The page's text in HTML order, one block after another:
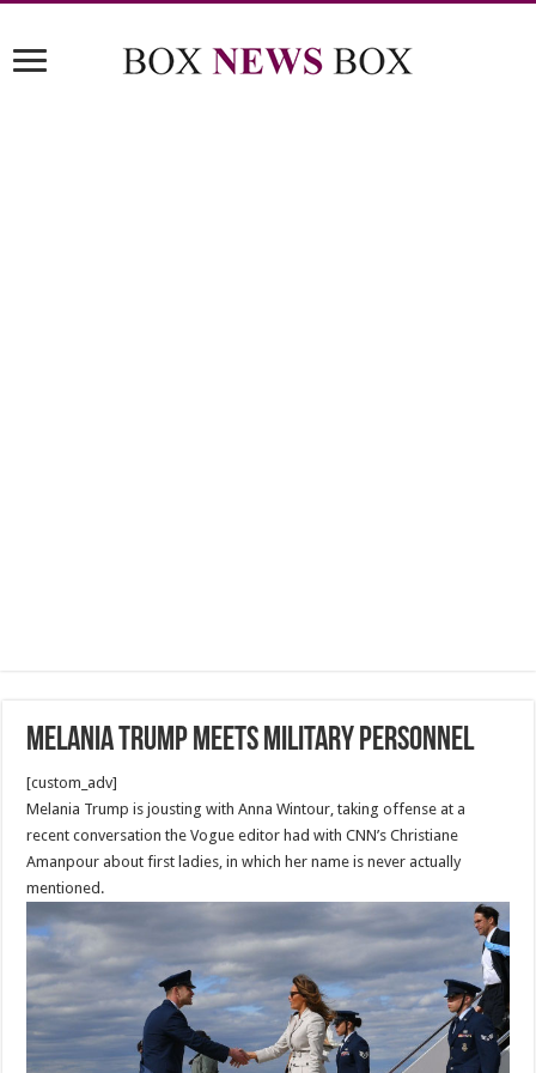
Melania Trump meets military personnel
[custom_adv]
Melania Trump is jousting with Anna Wintour, taking offense at a
recent conversation the Vogue editor had with CNN’s Christiane
Amanpour about first ladies, in which her name is never actually
mentioned.